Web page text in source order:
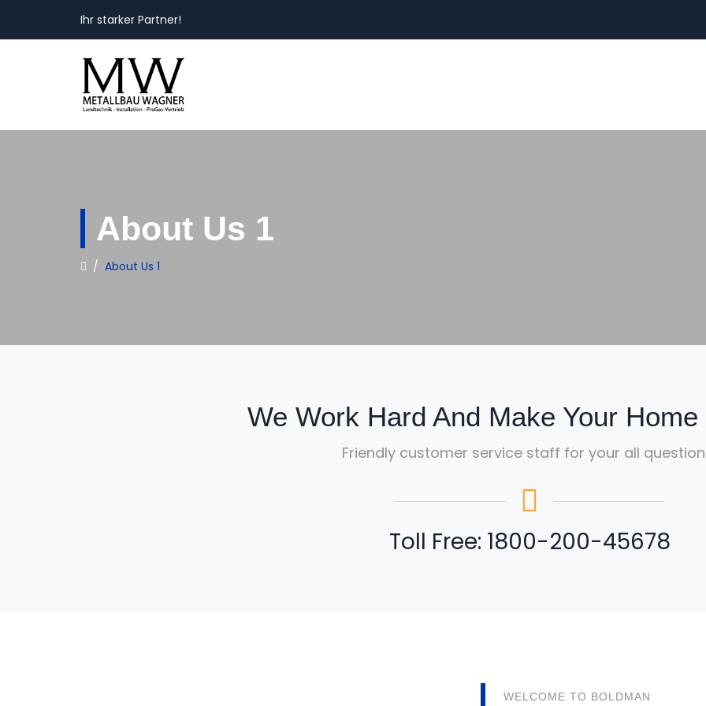
Ihr starker Partner!
About Us 1
/ About Us 1
We Work Hard And Make Your
Friendly customer service staff for your all
Toll Free: 1800-200-45678
WELCOME TO BOLDMAN